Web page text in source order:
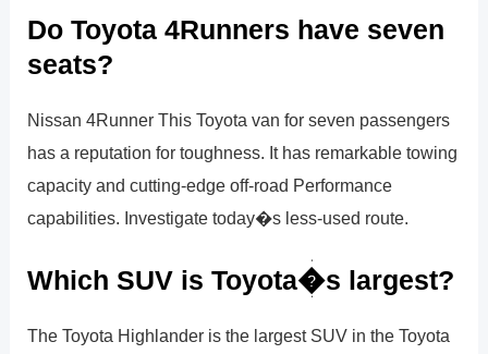
Do Toyota 4Runners have seven
seats?
Nissan 4Runner This Toyota van for seven passengers
has a reputation for toughness. It has remarkable towing
capacity and cutting-edge off-road Performance
capabilities. Investigate today�s less-used route.
Which SUV is Toyota�s largest?
The Toyota Highlander is the largest SUV in the Toyota